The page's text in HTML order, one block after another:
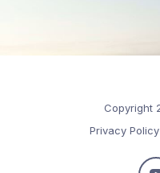
Copyright
Privacy Policy